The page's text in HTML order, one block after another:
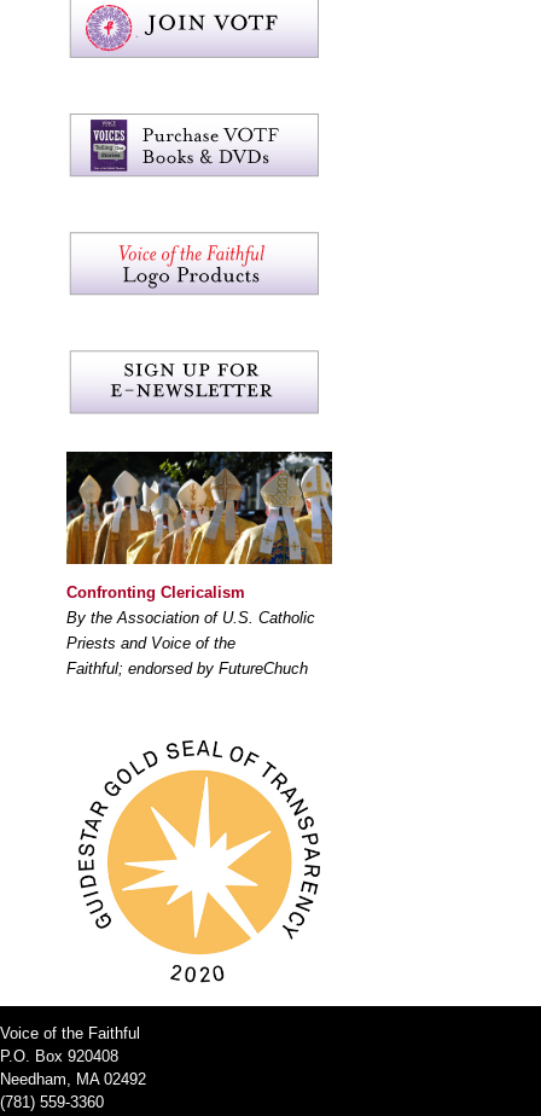
Confronting Clericalism
By the Association of U.S. Catholic
Priests and Voice of the
Faithful; endorsed by FutureChuch
Voice of the Faithful
P.O. Box 920408
Needham, MA 02492
(781) 559-3360